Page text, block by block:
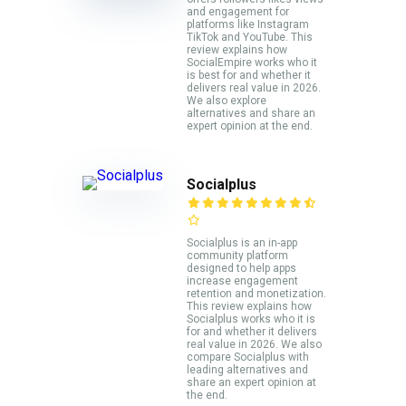
and engagement for
platforms like Instagram
TikTok and YouTube. This
review explains how
SocialEmpire works who it
is best for and whether it
delivers real value in 2026.
We also explore
alternatives and share an
expert opinion at the end.
Socialplus
Socialplus is an in-app
community platform
designed to help apps
increase engagement
retention and monetization.
This review explains how
Socialplus works who it is
for and whether it delivers
real value in 2026. We also
compare Socialplus with
leading alternatives and
share an expert opinion at
the end.